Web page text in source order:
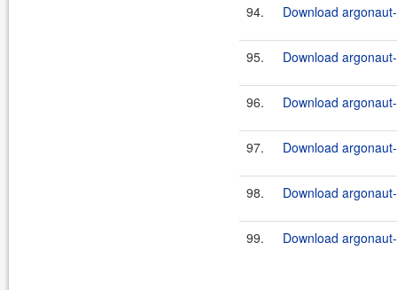
94. Download
95. Download
96. Download
97. Download
98. Download
99. Download